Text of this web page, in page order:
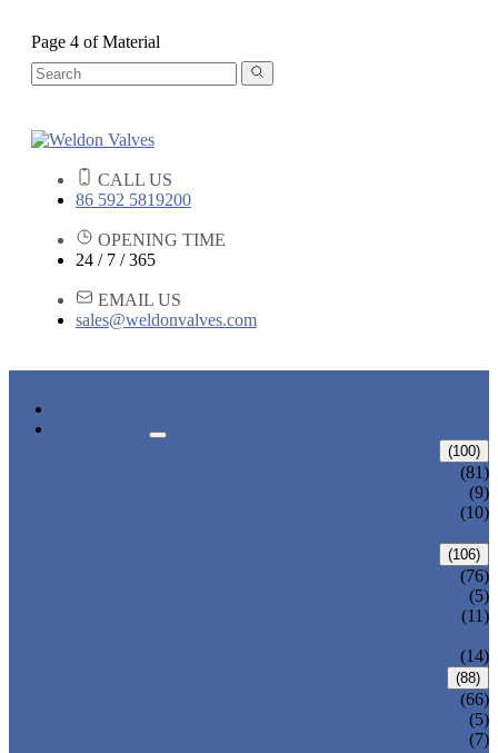
Page 4 of Material
CALL US
86 592 5819200
OPENING TIME
24 / 7 / 365
EMAIL US
sales@weldonvalves.com
(100)
(81)
(9)
(10)
(106)
(76)
(5)
(11)
(14)
(88)
(66)
(5)
(7)